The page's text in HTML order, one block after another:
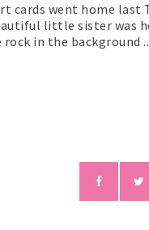
cards went home last
little sister was
in the background